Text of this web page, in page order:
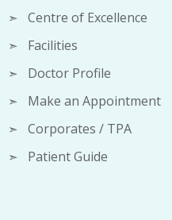
Centre of Excellence
Facilities
Doctor Profile
Make an Appointment
Corporates / TPA
Patient Guide